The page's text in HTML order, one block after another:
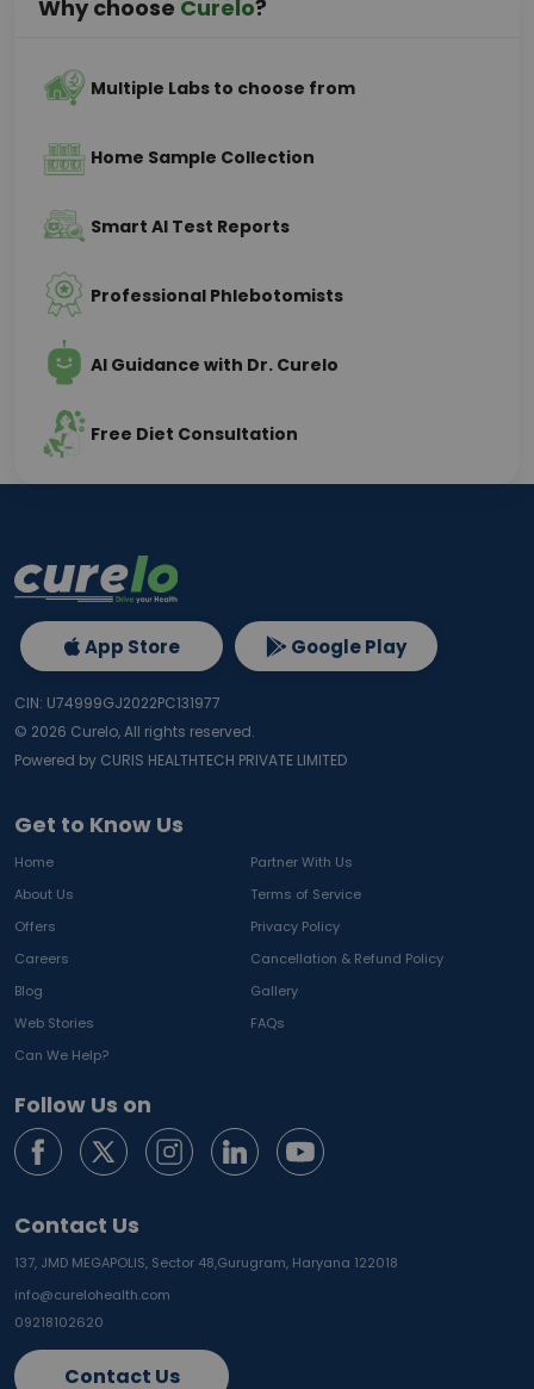
Why choose Curelo?
Multiple Labs to choose from
Home Sample Collection
Smart AI Test Reports
Professional Phlebotomists
AI Guidance with Dr. Curelo
Free Diet Consultation
Get to Know Us
Home
Partner With Us
About Us
Terms of Service
Offers
Privacy Policy
Careers
Cancellation & Refund Policy
Blog
Gallery
Web Stories
FAQs
Can We Help?
Follow Us on
Contact Us
137, JMD MEGAPOLIS, Sector 48,Gurugram, Haryana 122018
info@curelohealth.com
09218102620
Contact Us
App Store Google Play
CIN: U74999GJ2022PC131977
© 2026 Curelo, All rights reserved.
Powered by CURIS HEALTHTECH PRIVATE LIMITED